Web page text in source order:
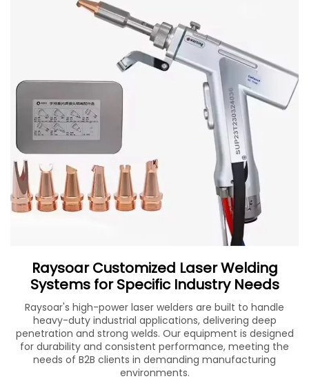
Contact Us
Raysoar Customized Laser Welding
Systems for Specific Industry Needs
Raysoar's high-power laser welders are built to handle
heavy-duty industrial applications, delivering deep
penetration and strong welds. Our equipment is designed
for durability and consistent performance, meeting the
needs of B2B clients in demanding manufacturing
environments.